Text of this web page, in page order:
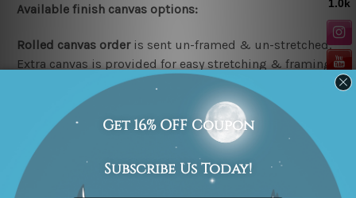
Available finish canvas options:
Rolled canvas order is sent un-framed & un-stretched.
Extra canvas is provided for easy stretching & framing.
Stretched/Framed canvas order
is sent gallery wrapped
over a solid wooden frame(Ready-To-Hang Artwork).
*Note:
Outer border frames are not included in the
stretched or rolled order, they are shown for illustration
purpose only.